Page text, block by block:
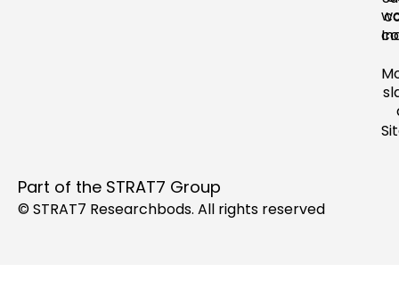
Part of the STRAT7 Group
© STRAT7 Researchbods. All rights reserved